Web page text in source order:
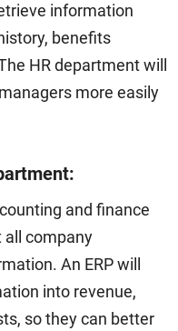
information
benefits
HR department will
more easily
and finance
all company
An ERP will
into revenue,
so they can better